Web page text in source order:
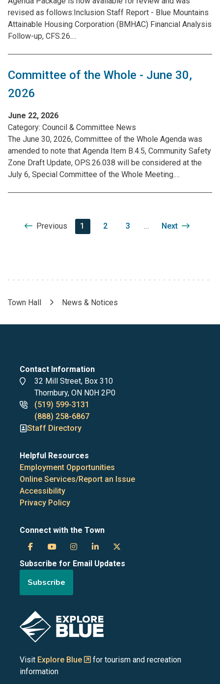
revised as follows:Inclusion Staff Report - Blue Mountains
Attainable Housing Corporation (BMHAC) Financial Analysis
Follow-up, CFS.26.…
Committee of the Whole - June 30,
2026
June 22, 2026
Category: Council & Committee News
The June 30, 2026, Committee of the Whole Agenda was
amended to note that Agenda Item B.4.5, Community Safety
Zone Draft Update, OPS.26.038 will be considered at the
July 6, Special Committee of the Whole Meeting.…
Previous
Previous
Current
1 Page
2 Page
3 …
Next
Next
Breadcrumb
Town Hall News & Notices
Contact Information
Address
32 Mill Street, Box 310
Thornbury, ON N0H 2P0
Phone
numbers
(519) 599-3131
(888) 258-6867
Staff Directory
Helpful Resources
Employment Opportunities
Online Services/Report an Issue
Accessibility
Privacy Policy
Connect with the Town
Town
of
Blue
Mountains
on
Facebook
Town
of
Mountains
YouTube
Town
of
Mountains
on
Town
of
Mountains
on
of
Subscribe for Email Updates
Subscribe
Image
Visit Explore Blue
for tourism and recreation
information